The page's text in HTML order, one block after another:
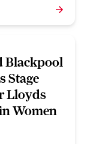
Blackpool
Stage
Lloyds
Women